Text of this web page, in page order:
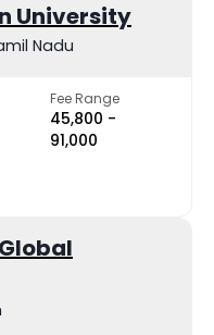
University
Nadu
Fee Range
₹45,800 -
₹91,000